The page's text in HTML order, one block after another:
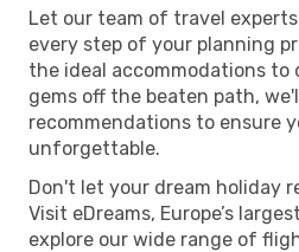
Let our team of travel
every step of your planning
the ideal accommodations to
gems off the beaten path,
recommendations to ensure
unforgettable.
Don't let your dream holiday
Visit eDreams, Europe’s
explore our wide range of